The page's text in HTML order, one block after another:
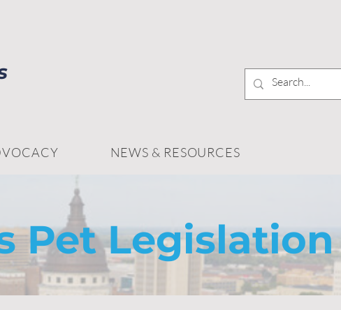
NEWS & RESOURCES
Pet Legislation